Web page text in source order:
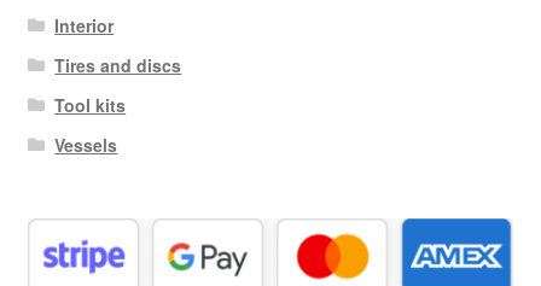
Interior
Tires and discs
Tool kits
Vessels